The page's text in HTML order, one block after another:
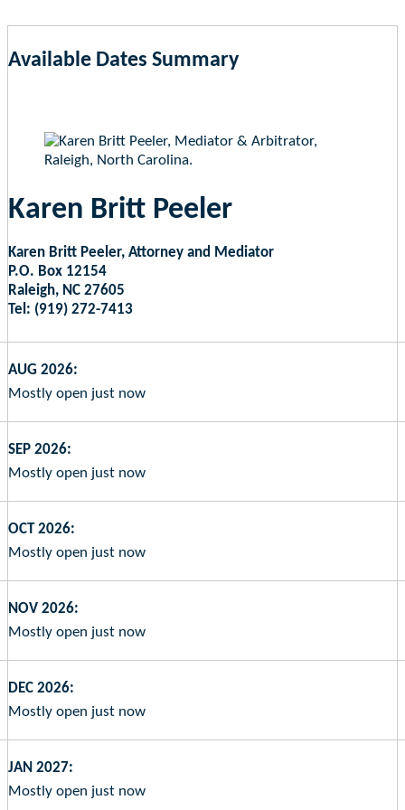
Available Dates Summary
Karen Britt Peeler
Karen Britt Peeler, Attorney and Mediator
P.O. Box 12154
Raleigh, NC 27605
Tel: (919) 272-7413
AUG 2026:
Mostly open just now
SEP 2026:
Mostly open just now
OCT 2026:
Mostly open just now
NOV 2026:
Mostly open just now
DEC 2026:
Mostly open just now
JAN 2027:
Mostly open just now